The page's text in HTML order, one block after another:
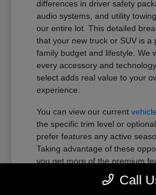
differences in driver safety
audio systems, and utility
our entire lot. This detailed
that your new truck or SUV is a
family budget and lifestyle. We
every accessory and
select adds real value to your
experience.
You can view our current
the specific trim level or
prefer features any active
Taking advantage of these
you get more of the premium
within your preferred budget.
Call